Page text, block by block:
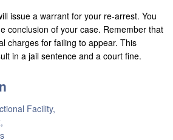
issue a warrant for your re-arrest. You
conclusion of your case. Remember that
charges for failing to appear. This
in a jail sentence and a court fine.
Facility,